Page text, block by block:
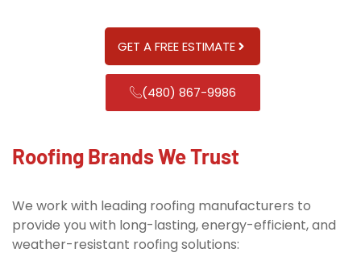
GET A FREE ESTIMATE
(480) 867-9986
Roofing Brands We Trust
We work with leading roofing manufacturers to
provide you with long-lasting, energy-efficient, and
weather-resistant roofing solutions: